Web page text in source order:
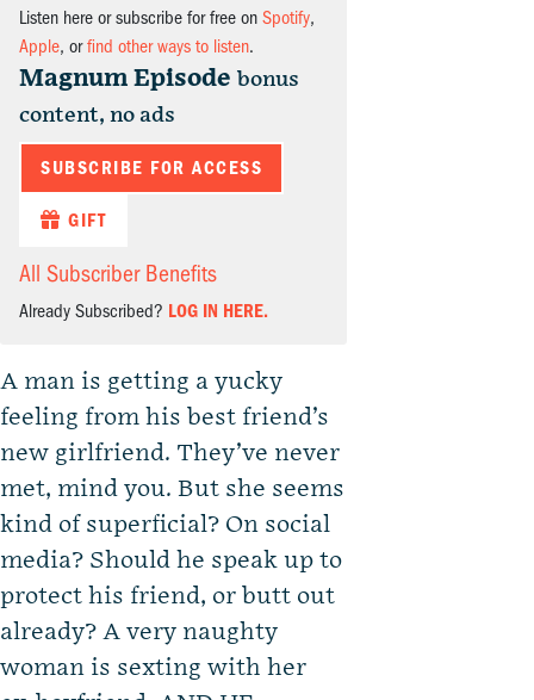
Listen here or subscribe for free on Spotify,
Apple, orfind other ways to listen.
Magnum Episode bonus
content, no ads
SUBSCRIBE FOR ACCESS
GIFT
All Subscriber Benefits
Already Subscribed? LOG IN HERE.
A man is getting a yucky
feeling from his best friend’s
new girlfriend. They’ve never
met, mind you. But she seems
kind of superficial? On social
media? Should he speak up to
protect his friend, or butt out
already? A very naughty
woman is sexting with her